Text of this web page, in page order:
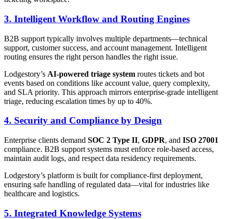
3. Intelligent Workflow and Routing Engines
B2B support typically involves multiple departments—technical
support, customer success, and account management. Intelligent
routing ensures the right person handles the right issue.
Lodgestory’s AI-powered triage system routes tickets and bot
events based on conditions like account value, query complexity,
and SLA priority. This approach mirrors enterprise-grade intelligent
triage, reducing escalation times by up to 40%.
4. Security and Compliance by Design
Enterprise clients demand SOC 2 Type II, GDPR, and ISO 27001
compliance. B2B support systems must enforce role-based access,
maintain audit logs, and respect data residency requirements.
Lodgestory’s platform is built for compliance-first deployment,
ensuring safe handling of regulated data—vital for industries like
healthcare and logistics.
5. Integrated Knowledge Systems